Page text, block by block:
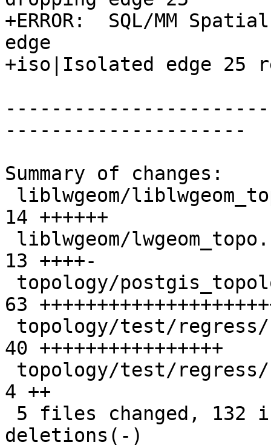
+ERROR:  SQL/MM
edge
+iso|Isolated edge 25
---------------------
Summary of changes:
14 ++++++
13 ++++-
63
40 ++++++++++++++++
4 ++
deletions(-)